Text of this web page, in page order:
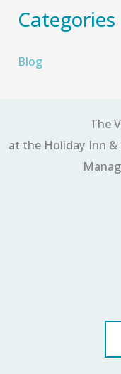
Categories
Blog
The
at the Holiday Inn &